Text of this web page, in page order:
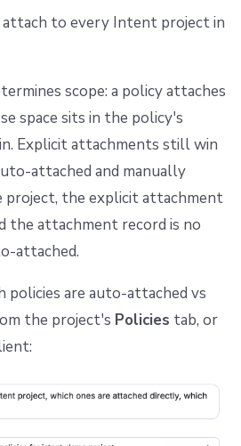
to every Intent project in
scope: a policy attaches
space sits in the policy's
Explicit attachments still win
attached and manually
project, the explicit attachment
the attachment record is no
attached.
policies are auto-attached vs
the project's Policies tab, or